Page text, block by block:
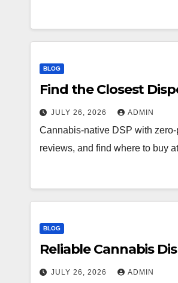
BLOG
Find the Closest
JULY 26, 2026 ADMIN
Cannabis-native DSP with
reviews, and find where to buy
BLOG
Reliable Cannabis
JULY 26, 2026 ADMIN